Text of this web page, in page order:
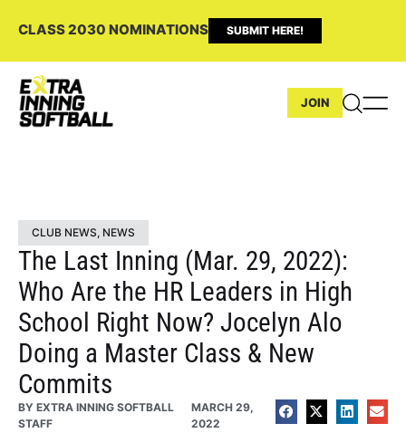
CLASS 2030 NOMINATIONS SUBMIT HERE!
JOIN
CLUB NEWS, NEWS
The Last Inning (Mar. 29, 2022):
Who Are the HR Leaders in High
School Right Now? Jocelyn Alo
Doing a Master Class & New
Commits
BY EXTRA INNING SOFTBALL
STAFF
MARCH 29,
2022